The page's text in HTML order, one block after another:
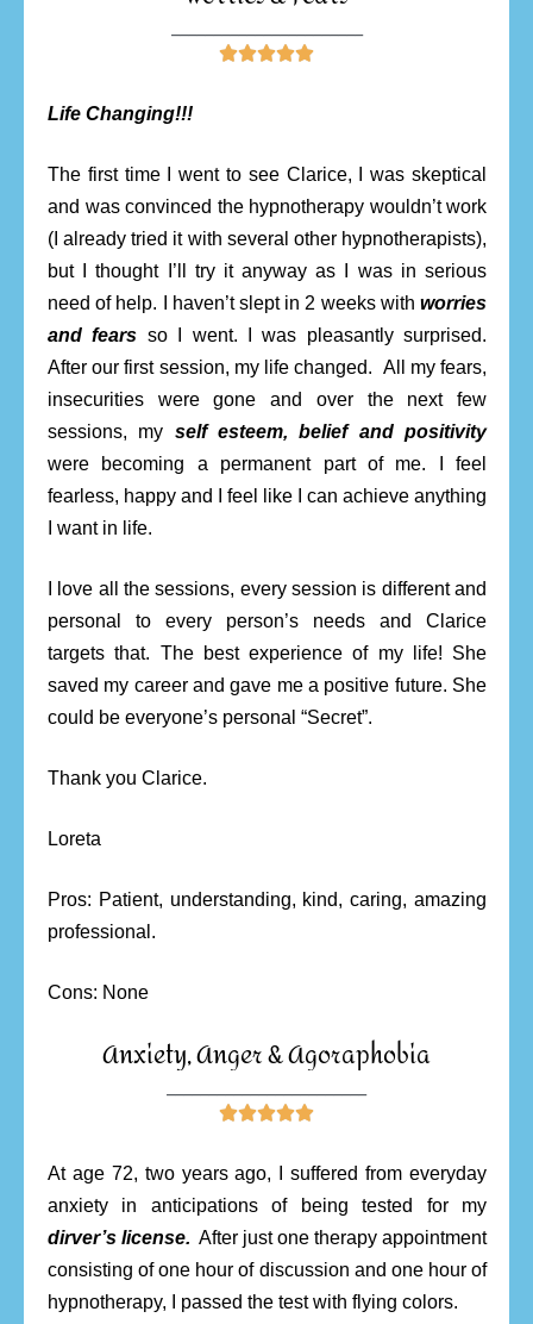

Life Changing!!!
The first time I went to see Clarice, I was skeptical
and was convinced the hypnotherapy wouldn’t work
(I already tried it with several other hypnotherapists),
but I thought I’ll try it anyway as I was in serious
need of help. I haven’t slept in 2 weeks with worries
and fears so I went. I was pleasantly surprised.
After our first session, my life changed. All my fears,
insecurities were gone and over the next few
sessions, my self esteem, belief and positivity
were becoming a permanent part of me. I feel
fearless, happy and I feel like I can achieve anything
I want in life.
I love all the sessions, every session is different and
personal to every person’s needs and Clarice
targets that. The best experience of my life! She
saved my career and gave me a positive future. She
could be everyone’s personal “Secret”.
Thank you Clarice.
Loreta
Pros: Patient, understanding, kind, caring, amazing
professional.
Cons: None
Anxiety, Anger & Agoraphobia

At age 72, two years ago, I suffered from everyday
anxiety in anticipations of being tested for my
dirver’s license. After just one therapy appointment
consisting of one hour of discussion and one hour of
hypnotherapy, I passed the test with flying colors.